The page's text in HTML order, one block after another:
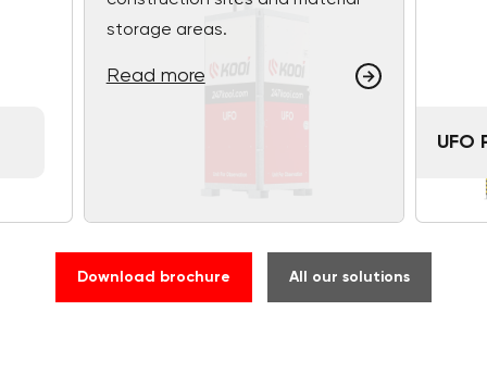
storage areas.
Read more
UFO
Download brochure All our solutions